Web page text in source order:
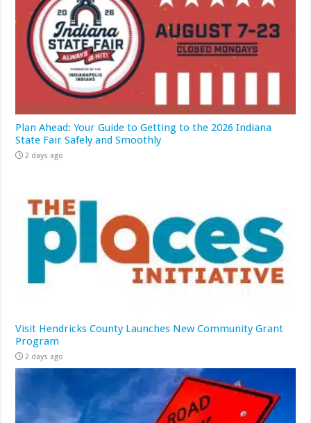
Plan Ahead: Your Guide to Getting to the 2026 Indiana
State Fair Safely and Smoothly
2 days ago
Visit Hendricks County Launches New Community Grant
Program
2 days ago